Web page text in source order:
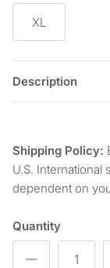
XL
Description
Shipping Policy:
U.S.
dependent on
Quantity